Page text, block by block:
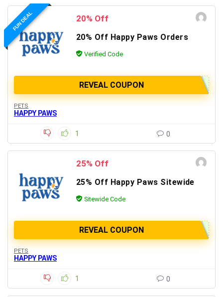
FUN DEAL 20% Off
20% Off Happy Paws Orders
Verified Code
REVEAL COUPON
PETS
HAPPY PAWS
1 0
25% Off
25% Off Happy Paws Sitewide
Sitewide Code
REVEAL COUPON
PETS
HAPPY PAWS
1 0